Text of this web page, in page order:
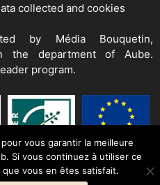
collected and cookies
by Média Bouquetin,
the department of Aube.
program.
vous garantir la meilleure
Si vous continuez à utiliser ce
vous en êtes satisfait.